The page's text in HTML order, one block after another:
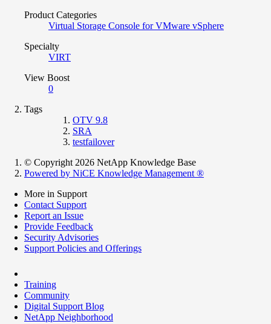
Product Categories
Virtual Storage Console for VMware vSphere
Specialty
VIRT
View Boost
0
Tags
OTV 9.8
SRA
testfailover
© Copyright 2026 NetApp Knowledge Base
Powered by NiCE Knowledge Management ®
More in Support
Contact Support
Report an Issue
Provide Feedback
Security Advisories
Support Policies and Offerings
Training
Community
Digital Support Blog
NetApp Neighborhood